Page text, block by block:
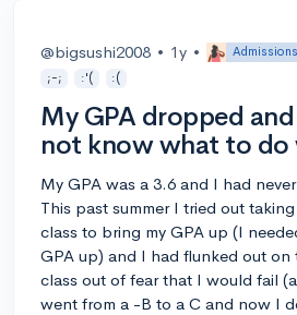
@bigsushi2008 • 1y •
;-;
:'( :(
My GPA dropped
not know what to
My GPA was a 3.6 and I had
This past summer I tried out
class to bring my GPA up (I
GPA up) and I had flunked out on
class out of fear that I would fail
went from a -B to a C and now I